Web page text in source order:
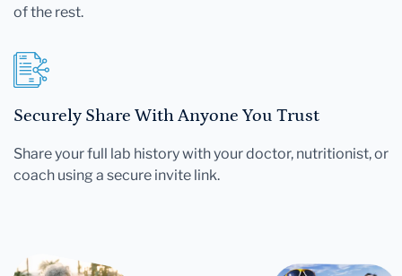
of the rest.
Securely Share With Anyone You Trust
Share your full lab history with your doctor, nutritionist, or
coach using a secure invite link.